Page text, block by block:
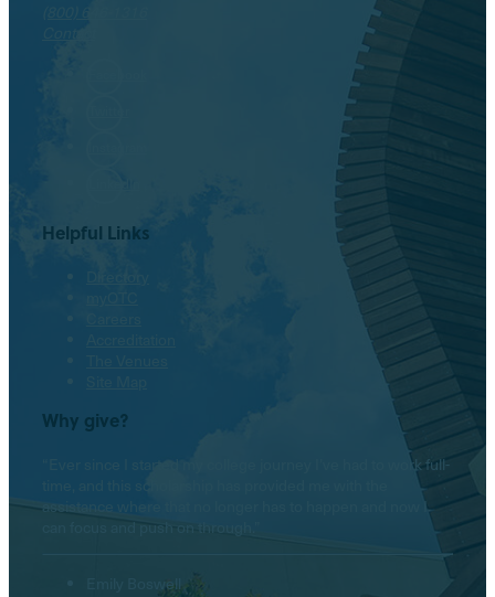
Helpful Links
Why give?
“Ever since I started my college journey I’ve had to work full-
assistance where that no longer has to happen and now I
can focus and push on through.”
Emily Boswell